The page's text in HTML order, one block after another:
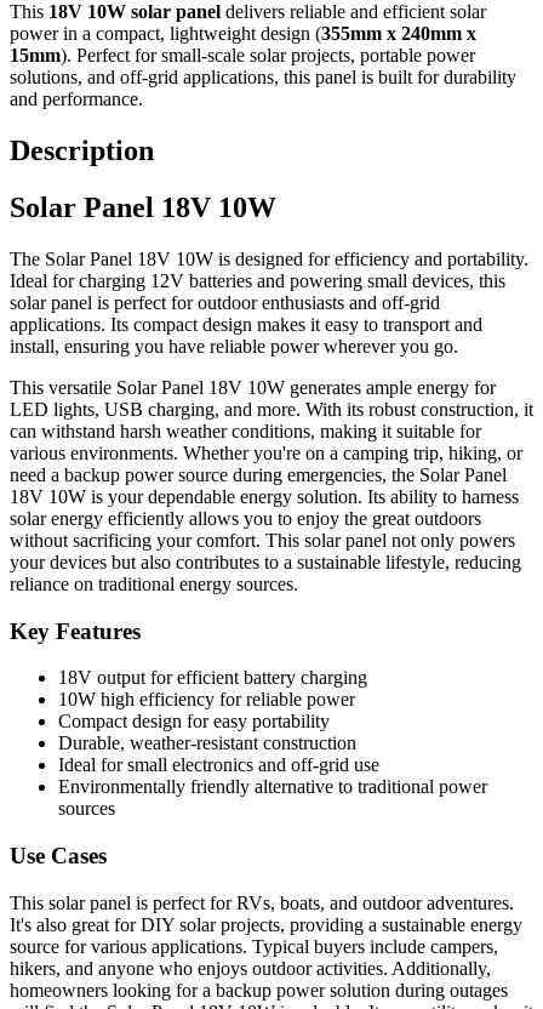
This 18V 10W solar panel delivers reliable and efficient solar
power in a compact, lightweight design (355mm x 240mm x
15mm). Perfect for small-scale solar projects, portable power
solutions, and off-grid applications, this panel is built for durability
and performance.
Description
Solar Panel 18V 10W
The Solar Panel 18V 10W is designed for efficiency and portability.
Ideal for charging 12V batteries and powering small devices, this
solar panel is perfect for outdoor enthusiasts and off-grid
applications. Its compact design makes it easy to transport and
install, ensuring you have reliable power wherever you go.
This versatile Solar Panel 18V 10W generates ample energy for
LED lights, USB charging, and more. With its robust construction, it
can withstand harsh weather conditions, making it suitable for
various environments. Whether you're on a camping trip, hiking, or
need a backup power source during emergencies, the Solar Panel
18V 10W is your dependable energy solution. Its ability to harness
solar energy efficiently allows you to enjoy the great outdoors
without sacrificing your comfort. This solar panel not only powers
your devices but also contributes to a sustainable lifestyle, reducing
reliance on traditional energy sources.
Key Features
18V output for efficient battery charging
10W high efficiency for reliable power
Compact design for easy portability
Durable, weather-resistant construction
Ideal for small electronics and off-grid use
Environmentally friendly alternative to traditional power
sources
Use Cases
This solar panel is perfect for RVs, boats, and outdoor adventures.
It's also great for DIY solar projects, providing a sustainable energy
source for various applications. Typical buyers include campers,
hikers, and anyone who enjoys outdoor activities. Additionally,
homeowners looking for a backup power solution during outages